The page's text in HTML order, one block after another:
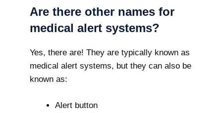
Are there other names for
medical alert systems?
Yes, there are! They are typically known as
medical alert systems, but they can also be
known as:
Alert button